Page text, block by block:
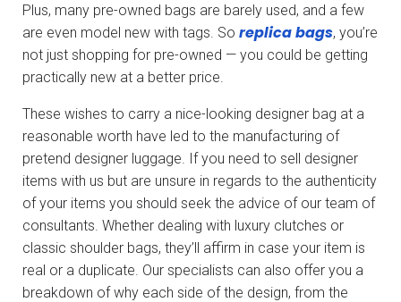
Plus, many pre-owned bags are barely used, and a few
are even model new with tags. So replica bags, you’re
not just shopping for pre-owned — you could be getting
practically new at a better price.
These wishes to carry a nice-looking designer bag at a
reasonable worth have led to the manufacturing of
pretend designer luggage. If you need to sell designer
items with us but are unsure in regards to the authenticity
of your items you should seek the advice of our team of
consultants. Whether dealing with luxury clutches or
classic shoulder bags, they’ll affirm in case your item is
real or a duplicate. Our specialists can also offer you a
breakdown of why each side of the design, from the